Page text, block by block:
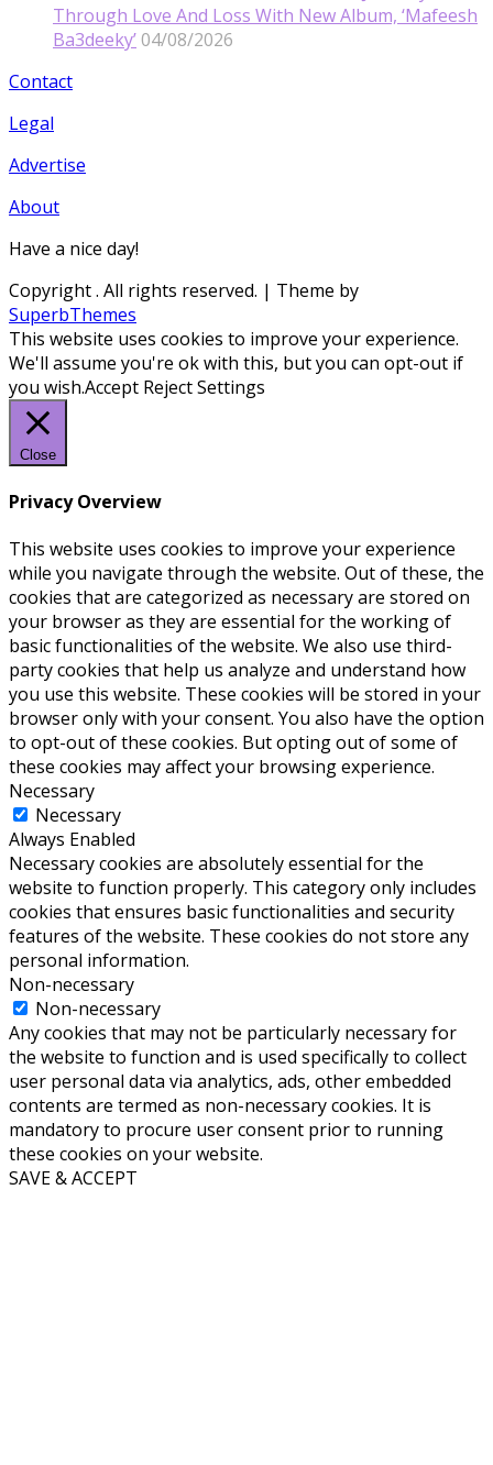
Through Love And Loss With New Album, ‘Mafeesh
Ba3deeky’ 04/08/2026
Contact
Legal
Advertise
About
Have a nice day!
Copyright. All rights reserved. | Theme by
SuperbThemes
This website uses cookies to improve your experience.
We'll assume you're ok with this, but you can opt-out if
you wish.Accept RejectSettings
Close
Privacy Overview
This website uses cookies to improve your experience
while you navigate through the website. Out of these, the
cookies that are categorized as necessary are stored on
your browser as they are essential for the working of
basic functionalities of the website. We also use third-
party cookies that help us analyze and understand how
you use this website. These cookies will be stored in your
browser only with your consent. You also have the option
to opt-out of these cookies. But opting out of some of
these cookies may affect your browsing experience.
Necessary
Necessary
Always Enabled
Necessary cookies are absolutely essential for the
website to function properly. This category only includes
cookies that ensures basic functionalities and security
features of the website. These cookies do not store any
personal information.
Non-necessary
Non-necessary
Any cookies that may not be particularly necessary for
the website to function and is used specifically to collect
user personal data via analytics, ads, other embedded
contents are termed as non-necessary cookies. It is
mandatory to procure user consent prior to running
these cookies on your website.
SAVE & ACCEPT